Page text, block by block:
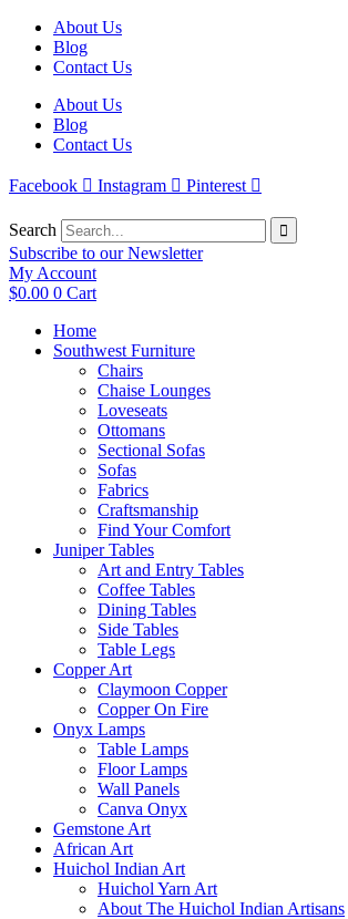
Skip
content
About Us
Blog
Contact Us
About Us
Blog
Contact Us
Facebook Instagram Pinterest
Search
Subscribe to our Newsletter
My Account
$0.00 0 Cart
Home
Southwest Furniture
Chairs
Chaise Lounges
Loveseats
Ottomans
Sectional Sofas
Sofas
Fabrics
Craftsmanship
Find Your Comfort
Juniper Tables
Art and Entry Tables
Coffee Tables
Dining Tables
Side Tables
Table Legs
Copper Art
Claymoon Copper
Copper On Fire
Onyx Lamps
Table Lamps
Floor Lamps
Wall Panels
Canva Onyx
Gemstone Art
African Art
Huichol Indian Art
Huichol Yarn Art
About The Huichol Indian Artisans